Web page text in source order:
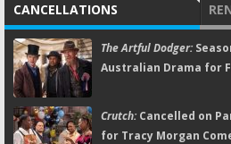
CANCELLATIONS
The Artful Dodger:
Australian Drama for
Crutch:Cancelled on
for Tracy Morgan